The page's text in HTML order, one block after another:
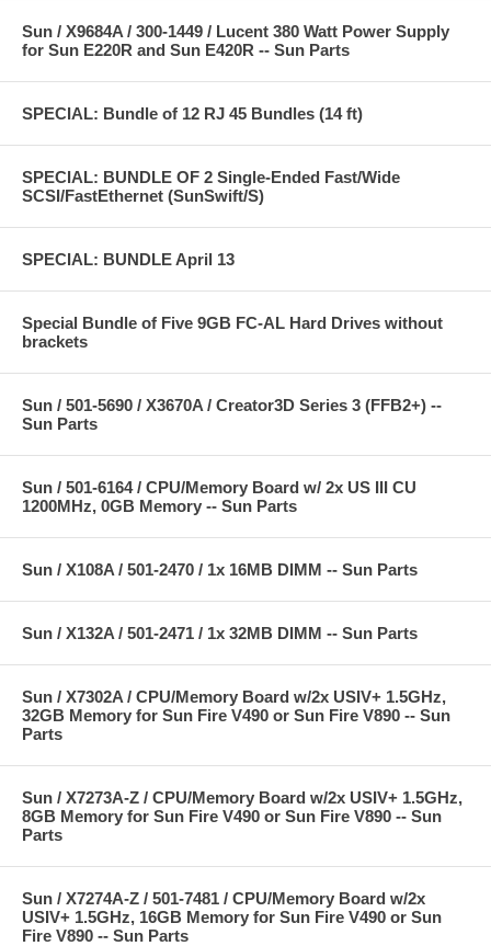
Sun / X9684A / 300-1449 / Lucent 380 Watt Power Supply
for Sun E220R and Sun E420R -- Sun Parts
SPECIAL: Bundle of 12 RJ 45 Bundles (14 ft)
SPECIAL: BUNDLE OF 2 Single-Ended Fast/Wide
SCSI/FastEthernet (SunSwift/S)
SPECIAL: BUNDLE April 13
Special Bundle of Five 9GB FC-AL Hard Drives without
brackets
Sun / 501-5690 / X3670A / Creator3D Series 3 (FFB2+) --
Sun Parts
Sun / 501-6164 / CPU/Memory Board w/ 2x US III CU
1200MHz, 0GB Memory -- Sun Parts
Sun / X108A / 501-2470 / 1x 16MB DIMM -- Sun Parts
Sun / X132A / 501-2471 / 1x 32MB DIMM -- Sun Parts
Sun / X7302A / CPU/Memory Board w/2x USIV+ 1.5GHz,
32GB Memory for Sun Fire V490 or Sun Fire V890 -- Sun
Parts
Sun / X7273A-Z / CPU/Memory Board w/2x USIV+ 1.5GHz,
8GB Memory for Sun Fire V490 or Sun Fire V890 -- Sun
Parts
Sun / X7274A-Z / 501-7481 / CPU/Memory Board w/2x
USIV+ 1.5GHz, 16GB Memory for Sun Fire V490 or Sun
Fire V890 -- Sun Parts